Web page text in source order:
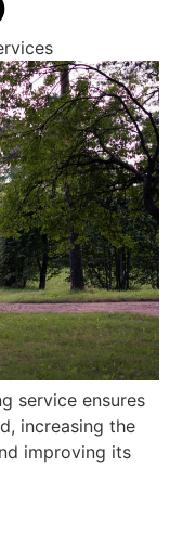
service ensures
increasing the
improving its